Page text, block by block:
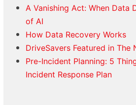
A Vanishing Act: When Data
of AI
How Data Recovery Works
DriveSavers Featured in The
Pre-Incident Planning: 5
Incident Response Plan